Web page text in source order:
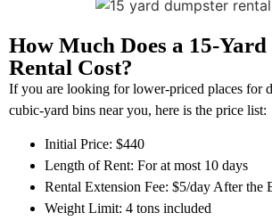
How Much Does a 15-
Rental Cost?
If you are looking for lower-priced places for
cubic-yard bins near you, here is the price list:
Initial Price: $440
Length of Rent: For at most 10 days
Rental Extension Fee: $5/day After the
Weight Limit: 4 tons included